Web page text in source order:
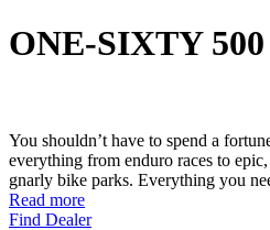
ONE-SIXTY 500
You shouldn’t have to spend a
everything from enduro races to
gnarly bike parks. Everything you
Read more
Find Dealer